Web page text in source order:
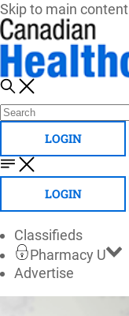
Skip to main content
LOGIN
LOGIN
Classifieds
Pharmacy U
Advertise